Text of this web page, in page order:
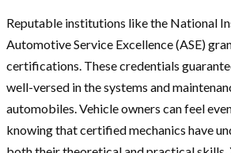
Reputable institutions like the National
Automotive Service Excellence (ASE)
certifications. These credentials
well-versed in the systems and
automobiles. Vehicle owners can feel
knowing that certified mechanics have